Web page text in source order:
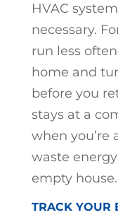
HVAC
necessary.
run less
home and
before you
stays at a
when you’re
waste
empty house.
TRACK YOUR